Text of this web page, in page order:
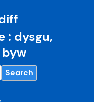
: dysgu,